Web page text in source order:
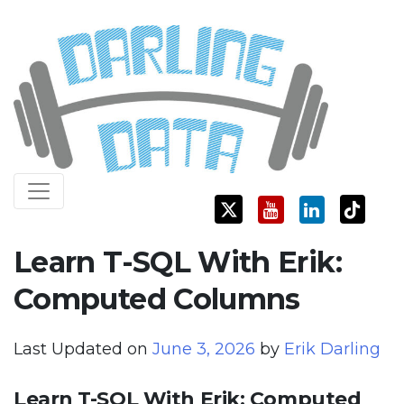
content
Darling Data
SQL Server Consulting, Education, and Training
Learn T-SQL With Erik:
Computed Columns
Last Updated on June 3, 2026 by Erik Darling
Learn T-SQL With Erik: Computed